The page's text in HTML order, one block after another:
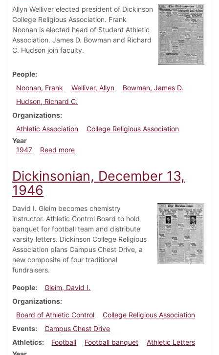
Allyn Welliver elected president of Dickinson
College Religious Association. Frank
Noonan is elected head of Student Athletic
Association. James D. Bowman and Richard
C. Hudson join faculty.
People
Noonan, Frank
Welliver, Allyn
Bowman, James D.
Hudson, Richard C.
Organizations
Athletic Association
College Religious Association
Year
1947
Read moreabout Dickinsonian, February 14, 1947
Dickinsonian, December 13,
1946
David I. Gleim becomes chemistry
instructor. Athletic Control Board to hold
banquet for football team and distribute
varsity letters. Dickinson College Religious
Association plans Campus Chest Drive, a
new composite of four traditional
fundraisers.
People
Gleim, David I.
Organizations
Board of Athletic Control
College Religious Association
Events
Campus Chest Drive
Athletics
Football Football banquet
Athletic Letters